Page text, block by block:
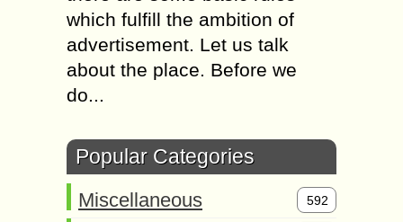
which fulfill the ambition of
advertisement. Let us talk
about the place. Before we
do...
Popular Categories
Miscellaneous 592